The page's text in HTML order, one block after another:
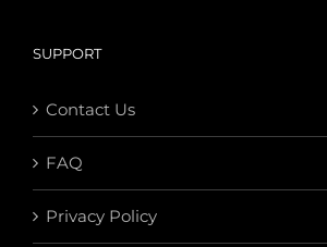
SUPPORT
Contact Us
FAQ
Privacy Policy